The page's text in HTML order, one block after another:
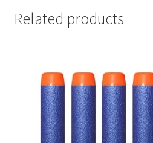
Related products